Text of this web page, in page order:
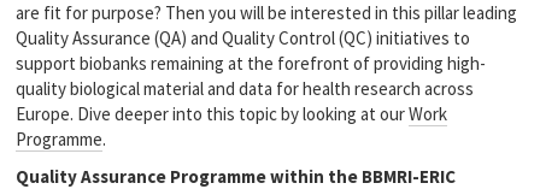
are fit for purpose? Then you will be interested in this pillar leading
Quality Assurance (QA) and Quality Control (QC) initiatives to
support biobanks remaining at the forefront of providing high-
quality biological material and data for health research across
Europe. Dive deeper into this topic by looking at ourWork
Programme.
Quality Assurance Programme within the BBMRI-ERIC